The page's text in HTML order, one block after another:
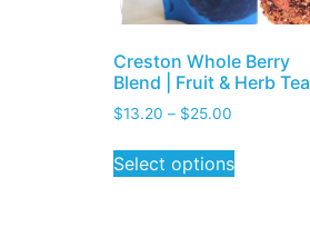
Creston Whole Berry
Blend | Fruit & Herb Tea
$13.20 – $25.00
Select options